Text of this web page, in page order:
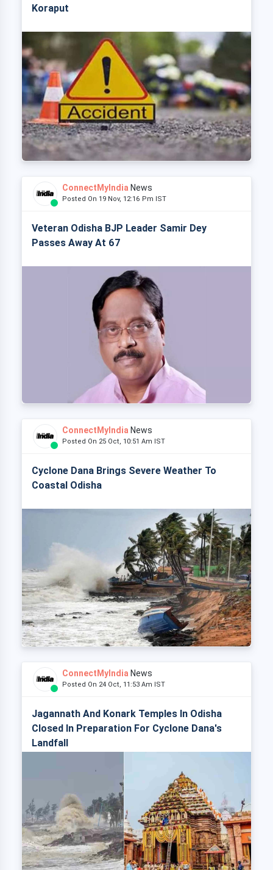
Koraput
ConnectMyIndia News
Posted On 19 Nov, 12:16 Pm IST
Veteran Odisha BJP Leader Samir Dey
Passes Away At 67
ConnectMyIndia News
Posted On 25 Oct, 10:51 Am IST
Cyclone Dana Brings Severe Weather To
Coastal Odisha
ConnectMyIndia News
Posted On 24 Oct, 11:53 Am IST
Jagannath And Konark Temples In Odisha
Closed In Preparation For Cyclone Dana's
Landfall